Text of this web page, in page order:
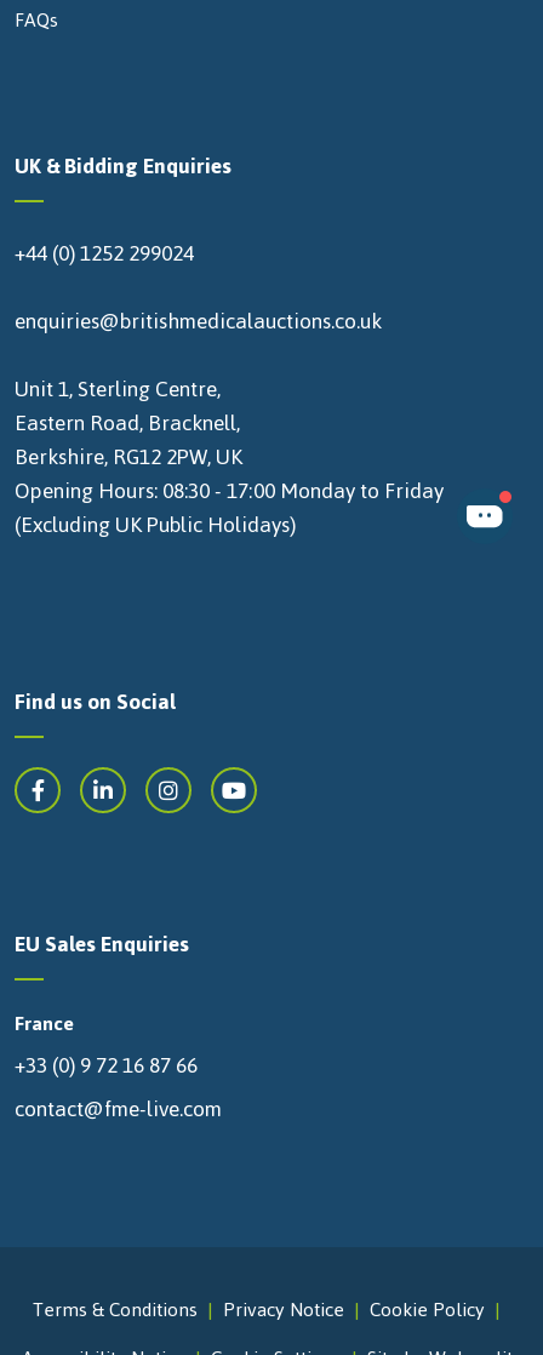
FAQs
UK & Bidding Enquiries
+44 (0) 1252 299024
enquiries@britishmedicalauctions.co.uk
Unit 1, Sterling Centre,
Eastern Road, Bracknell,
Berkshire, RG12 2PW, UK
Opening Hours: 08:30 - 17:00 Monday to Friday
(Excluding UK Public Holidays)
Find us on Social
EU Sales Enquiries
France
+33 (0) 9 72 16 87 66
contact@fme-live.com
Terms & Conditions Privacy Notice
Cookie Policy